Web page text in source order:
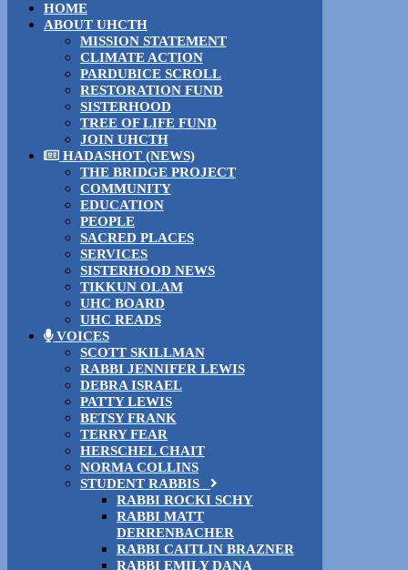
HOME
ABOUT UHCTH
MISSION STATEMENT
CLIMATE ACTION
PARDUBICE SCROLL
RESTORATION FUND
SISTERHOOD
TREE OF LIFE FUND
JOIN UHCTH
HADASHOT (NEWS)
THE BRIDGE PROJECT
COMMUNITY
EDUCATION
PEOPLE
SACRED PLACES
SERVICES
SISTERHOOD NEWS
TIKKUN OLAM
UHC BOARD
UHC READS
VOICES
SCOTT SKILLMAN
RABBI JENNIFER LEWIS
DEBRA ISRAEL
PATTY LEWIS
BETSY FRANK
TERRY FEAR
HERSCHEL CHAIT
NORMA COLLINS
STUDENT RABBIS
RABBI ROCKI SCHY
RABBI MATT
DERRENBACHER
RABBI CAITLIN BRAZNER
RABBI EMILY DANA